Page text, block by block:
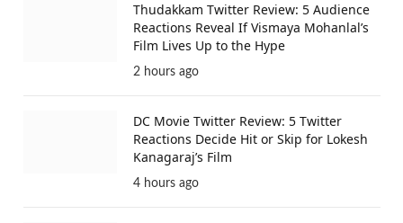
Thudakkam Twitter Review: 5 Audience
Reactions Reveal If Vismaya Mohanlal’s
Film Lives Up to the Hype
2 hours ago
DC Movie Twitter Review: 5 Twitter
Reactions Decide Hit or Skip for Lokesh
Kanagaraj’s Film
4 hours ago